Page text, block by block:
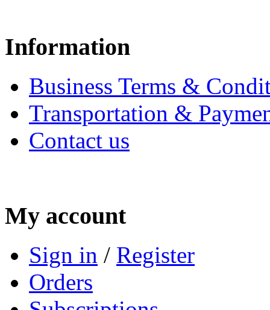
Information
Business Terms &
Transportation &
Contact us
My account
Sign in / Register
Orders